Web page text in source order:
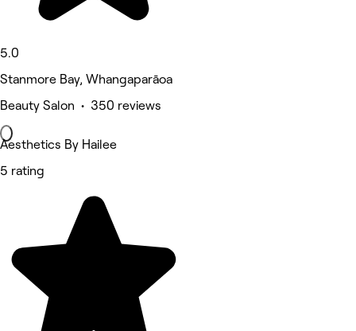
5.0
Stanmore Bay, Whangaparāoa
Beauty Salon • 350 reviews
Aesthetics By Hailee
5 rating